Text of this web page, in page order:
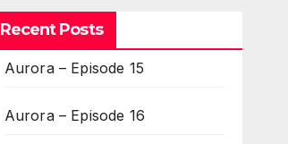
Recent Posts
Aurora – Episode 15
Aurora – Episode 16